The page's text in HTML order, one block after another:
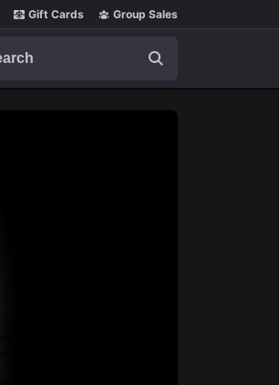
Gift Cards Group Sales